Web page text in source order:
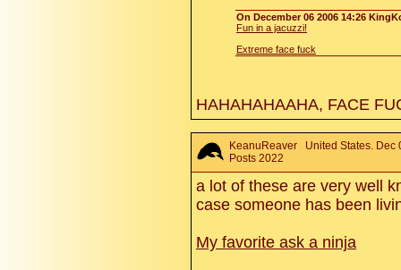
On December 06 2006 14:26
Fun in a jacuzzi!
Extreme face fuck
HAHAHAHAAHA, FACE
KeanuReaver United States. Dec
Posts 2022
a lot of these are very well
case someone has been
My favorite ask a ninja